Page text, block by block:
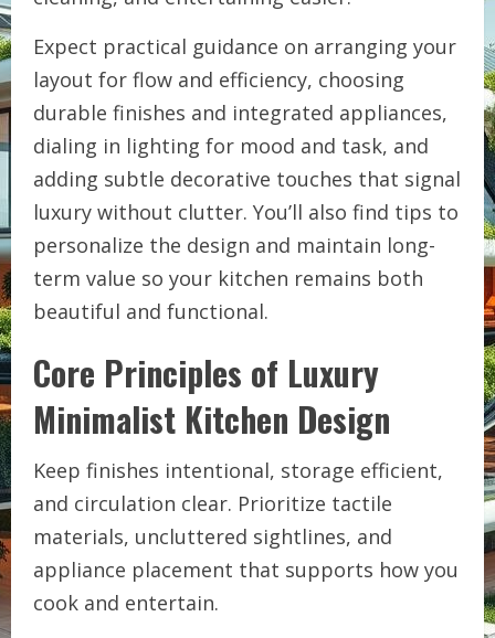
Expect practical guidance on arranging your
layout for flow and efficiency, choosing
durable finishes and integrated appliances,
dialing in lighting for mood and task, and
adding subtle decorative touches that signal
luxury without clutter. You’ll also find tips to
personalize the design and maintain long-
term value so your kitchen remains both
beautiful and functional.
Core Principles of Luxury
Minimalist Kitchen Design
Keep finishes intentional, storage efficient,
and circulation clear. Prioritize tactile
materials, uncluttered sightlines, and
appliance placement that supports how you
cook and entertain.